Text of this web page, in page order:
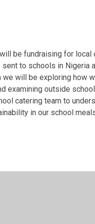
be fundraising for local
to schools in Nigeria
we will be exploring how
examining outside
catering team to
in our school